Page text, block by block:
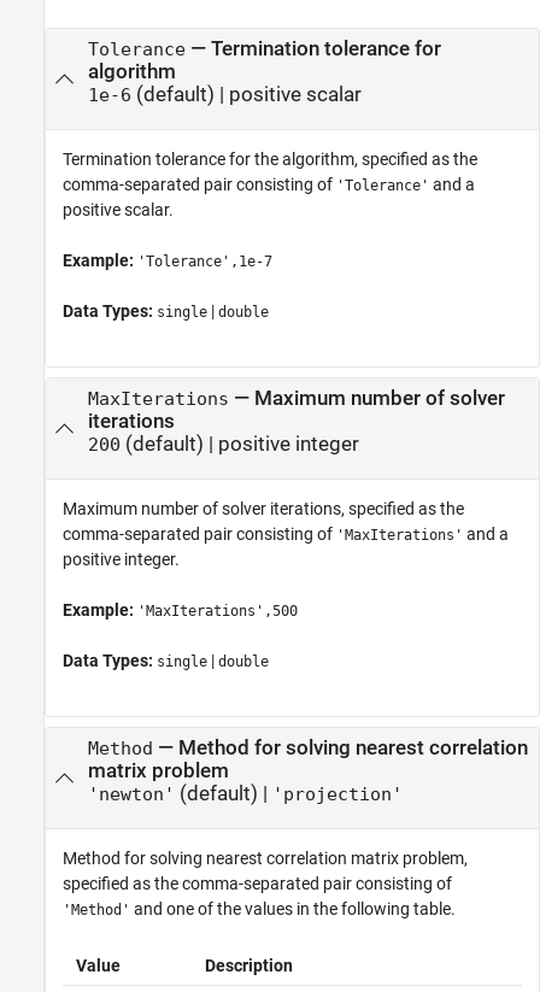
Tolerance— Termination tolerance for
algorithm
1e-6 (default) | positive scalar
Termination tolerance for the algorithm, specified as the
comma-separated pair consisting of 'Tolerance' and a
positive scalar.
Example: 'Tolerance',1e-7
Data Types: single | double
MaxIterations — Maximum number of solver
iterations
200 (default) | positive integer
Maximum number of solver iterations, specified as the
comma-separated pair consisting of 'MaxIterations' and a
positive integer.
Example: 'MaxIterations',500
Data Types: single | double
Method — Method for solving nearest correlation
matrix problem
'newton' (default) | 'projection'
Method for solving nearest correlation matrix problem,
specified as the comma-separated pair consisting of
'Method' and one of the values in the following table.
Value Description